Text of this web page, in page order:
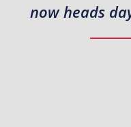
now heads